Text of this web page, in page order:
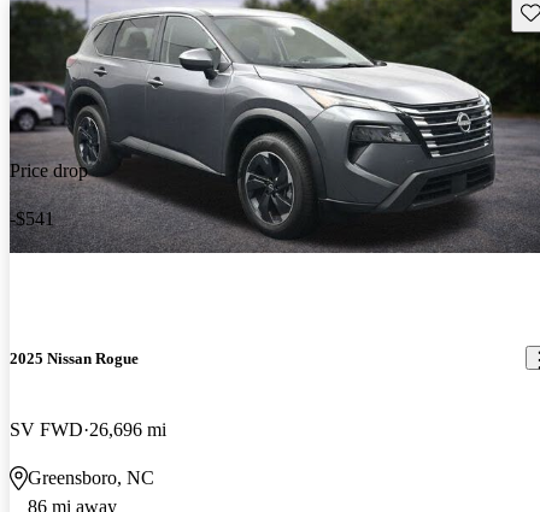
Price drop
-$541
2025 Nissan Rogue
SV FWD 26,696 mi
Greensboro, NC
86 mi away